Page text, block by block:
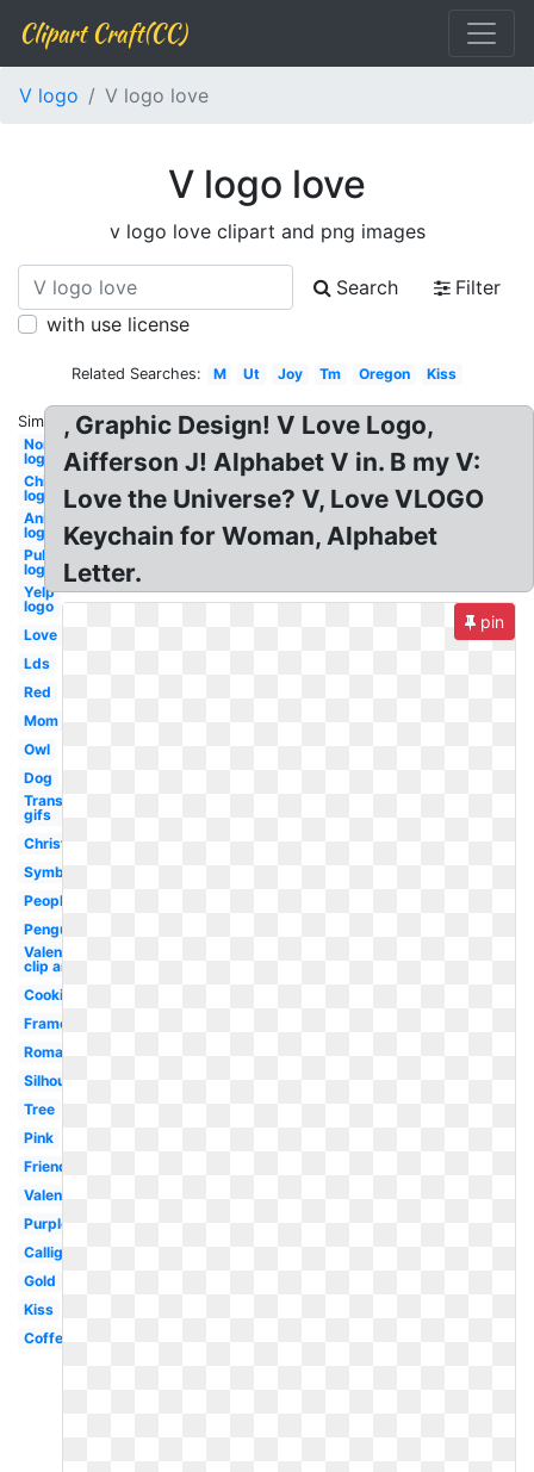
Clipart Craft(CC)
V logo V logo love
V logo love
v logo love clipart and png images
Search
Filter
with use license
Related Searches: M Ut Joy Tm Oregon Kiss
Similar:
Nordstrom
logo
Chilis
logo
Animated
logo
Publix
logo i
Yelp
logo
Love
Lds
Red
Mom
Owl
Dog
Transparent
gifs
Christmas
Symbol
People
Penguin
Valentine
clip art
Cooking
Frame
Romantic
Silhouette
Tree
Pink
Friends
Valentines
Purple
Calligraphy
Gold
Kiss
Coffee
, Graphic Design! V Love Logo,
Aifferson J! Alphabet V in. B my V:
Love the Universe? V, Love VLOGO
Keychain for Woman, Alphabet
Letter.
pin